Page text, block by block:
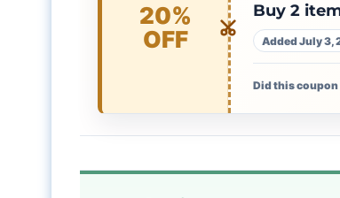
20%
OFF
Buy 2
Added July 3,
Did this